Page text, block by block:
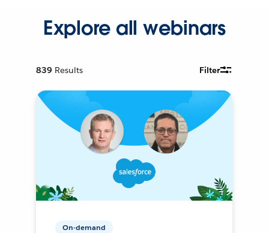
Explore all webinars
839 Results Filter
On-demand